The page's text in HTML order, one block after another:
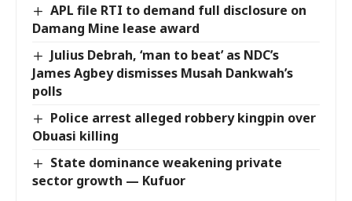
APL file RTI to demand full disclosure on
Damang Mine lease award
Julius Debrah, ‘man to beat’ as NDC’s
James Agbey dismisses Musah Dankwah’s
polls
Police arrest alleged robbery kingpin over
Obuasi killing
State dominance weakening private
sector growth — Kufuor